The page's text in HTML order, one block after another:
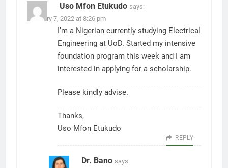
Uso Mfon Etukudo says:
February 7, 2022 at 8:26 pm
I’m a Nigerian currently studying Electrical
Engineering at UoD. Started my intensive
foundation program this week and I am
interested in applying for a scholarship.
Please kindly advise.
Thanks,
Uso Mfon Etukudo
REPLY
Dr. Bano says: